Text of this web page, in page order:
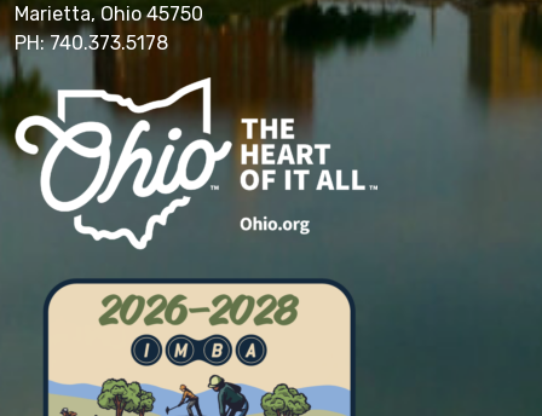
Marietta, Ohio 45750
PH: 740.373.5178